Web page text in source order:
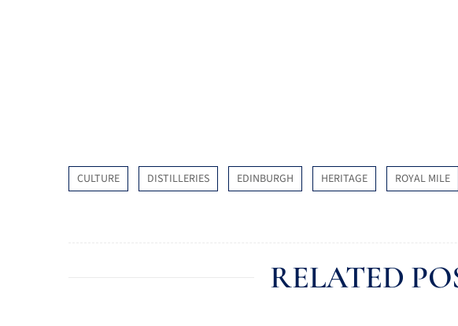
CULTURE DISTILLERIES EDINBURGH HERITAGE ROYAL MILE
RELATED